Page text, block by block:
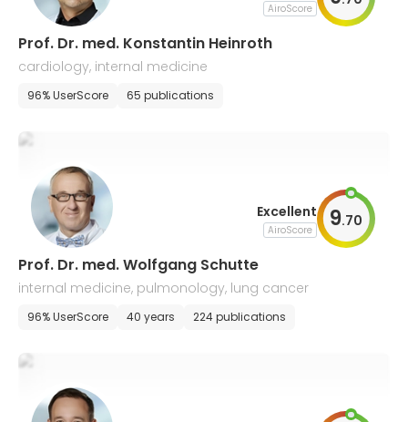
AiroScore
Prof. Dr. med. Konstantin Heinroth
cardiology, internal medicine
96% UserScore 65 publications
Excellent
AiroScore 9.70
Prof. Dr. med. Wolfgang Schutte
internal medicine, pulmonology, lung cancer
96% UserScore 40 years 224 publications